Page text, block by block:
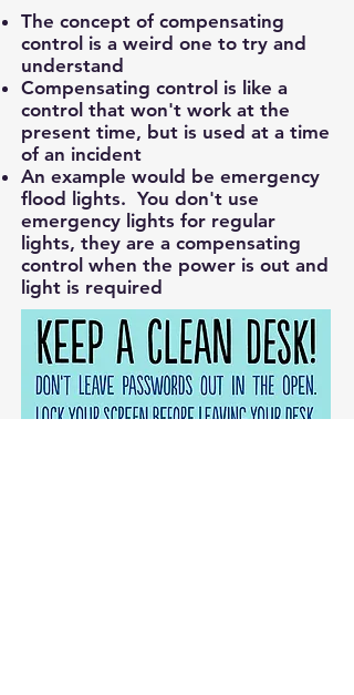
The concept of compensating
control is a weird one to try and
understand
Compensating control is like a
control that won't work at the
present time, but is used at a time
of an incident
An example would be emergency
flood lights. You don't use
emergency lights for regular
lights, they are a compensating
control when the power is out and
light is required